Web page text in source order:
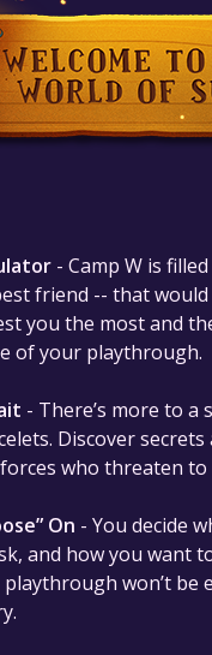
- Camp W is
friend -- that
you the most and
of your playthrough.
- There’s more to a
Discover
who threaten
On - You decide
and how you want
playthrough won’t